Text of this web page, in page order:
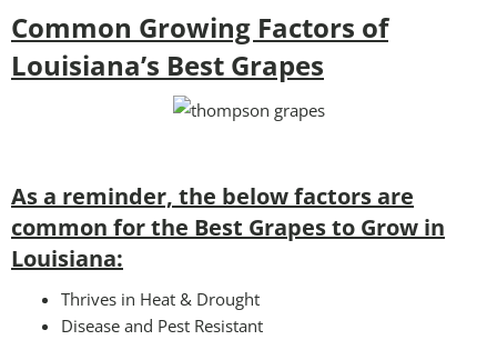
Common Growing Factors of
Louisiana’s Best Grapes
As a reminder, the below factors are
common for the Best Grapes to Grow in
Louisiana:
Thrives in Heat & Drought
Disease and Pest Resistant